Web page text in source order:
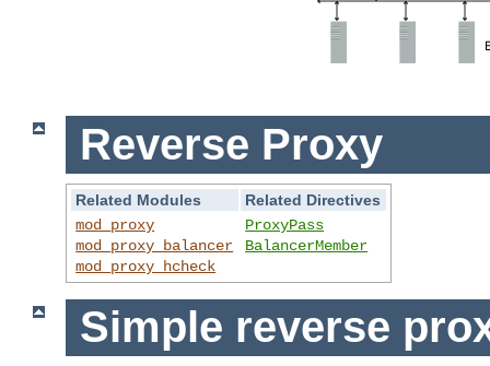
Reverse Proxy
Related Modules
Related Directives
mod_proxy
mod_proxy_balancer
mod_proxy_hcheck
ProxyPass
BalancerMember
Simple reverse